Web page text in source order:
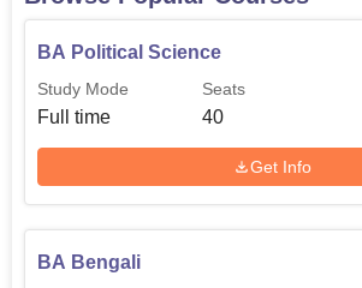
BA Political Science
Study Mode
Full time
Seats
40
Get Info
BA Bengali